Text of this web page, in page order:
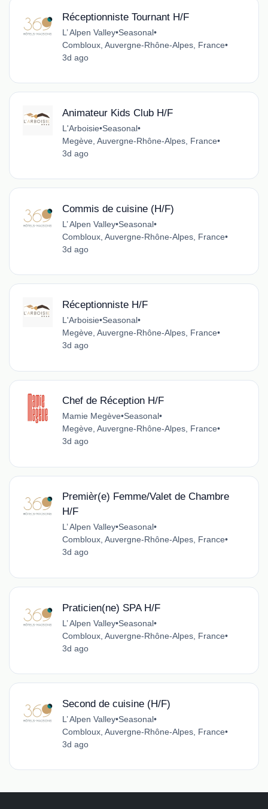
Réceptionniste Tournant H/F
L’ Alpen Valley•Seasonal•
Combloux, Auvergne-Rhône-Alpes, France•
3d ago
Animateur Kids Club H/F
L'Arboisie•Seasonal•
Megève, Auvergne-Rhône-Alpes, France•
3d ago
Commis de cuisine (H/F)
L’ Alpen Valley•Seasonal•
Combloux, Auvergne-Rhône-Alpes, France•
3d ago
Réceptionniste H/F
L'Arboisie•Seasonal•
Megève, Auvergne-Rhône-Alpes, France•
3d ago
Chef de Réception H/F
Mamie Megève•Seasonal•
Megève, Auvergne-Rhône-Alpes, France•
3d ago
Premièr(e) Femme/Valet de Chambre
H/F
L’ Alpen Valley•Seasonal•
Combloux, Auvergne-Rhône-Alpes, France•
3d ago
Praticien(ne) SPA H/F
L’ Alpen Valley•Seasonal•
Combloux, Auvergne-Rhône-Alpes, France•
3d ago
Second de cuisine (H/F)
L’ Alpen Valley•Seasonal•
Combloux, Auvergne-Rhône-Alpes, France•
3d ago